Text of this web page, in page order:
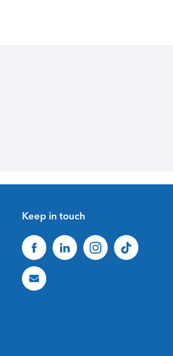
Keep in touch